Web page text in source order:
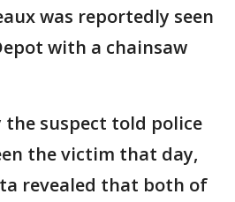
was reportedly seen
with a chainsaw
the suspect told police
the victim that day,
revealed that both of